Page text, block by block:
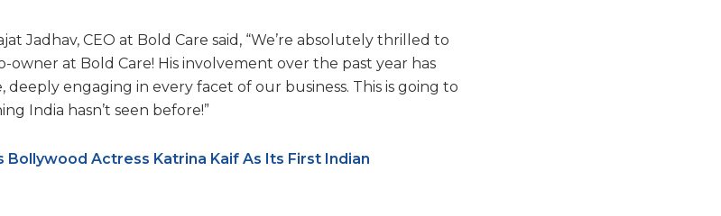
Jadhav, CEO at Bold Care said, “We’re absolutely thrilled to
owner at Bold Care! His involvement over the past year has
engaging in every facet of our business. This is going to
India hasn’t seen before!”
Bollywood Actress Katrina Kaif As Its First Indian